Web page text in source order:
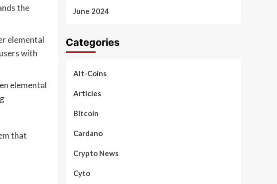
the
elemental
with
elemental
that
June 2024
Categories
Alt-Coins
Articles
Bitcoin
Cardano
Crypto News
Cyto